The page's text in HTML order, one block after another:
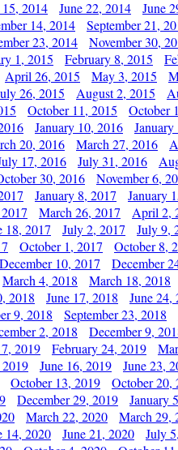
15, 2014 June 22, 2014 June
14, 2014 September 21,
23, 2014 November 30,
1, 2015 February 8, 2015
April 26, 2015 May 3, 2015
26, 2015 August 2, 2015
October 11, 2015 October
January 10, 2016
20, 2016 March 27, 2016
17, 2016 July 31, 2016
30, 2016 November 6,
January 8, 2017 January
March 26, 2017 April 2,
18, 2017 July 2, 2017 July 9,
October 1, 2017 October 8,
December 10, 2017 December
March 4, 2018 March 18, 2018
2018 June 17, 2018 June 24,
9, 2018 September 23, 2018
2, 2018 December 9,
2019 February 24, 2019
June 16, 2019 June 23,
October 13, 2019 October 20,
December 29, 2019 January
March 22, 2020 March 29,
14, 2020 June 21, 2020 July